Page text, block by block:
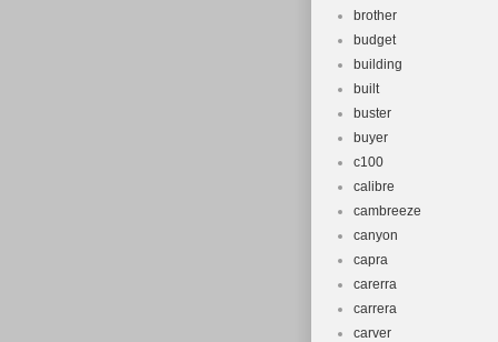
brother
budget
building
built
buster
buyer
c100
calibre
cambreeze
canyon
capra
carerra
carrera
carver